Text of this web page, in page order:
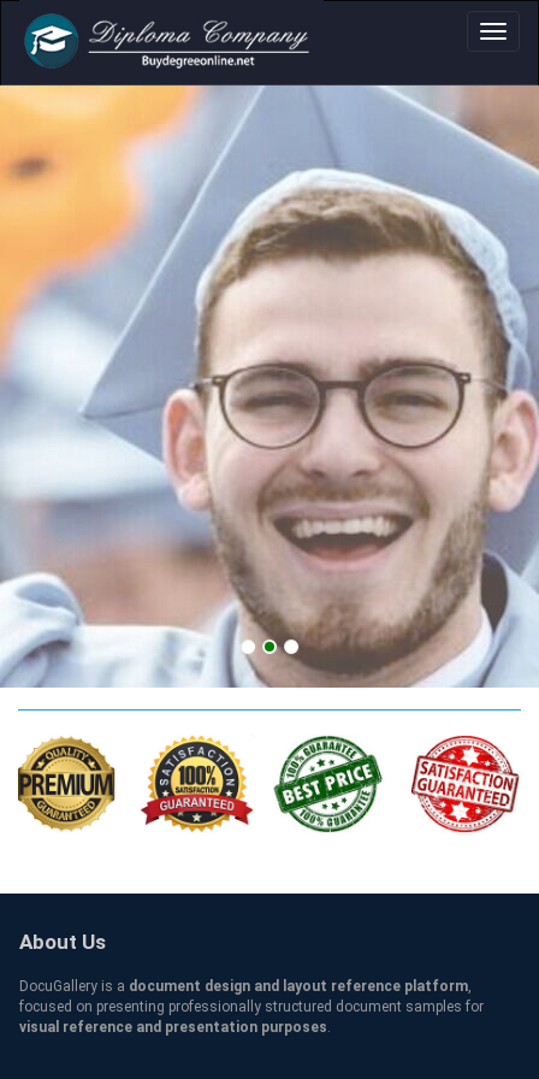
Certificate &
Professional document layouts
for academic and personal use
BME Qualification
About Us
DocuGallery is a document design and layout reference platform,
focused on presenting professionally structured document samples for
visual reference and presentation purposes.